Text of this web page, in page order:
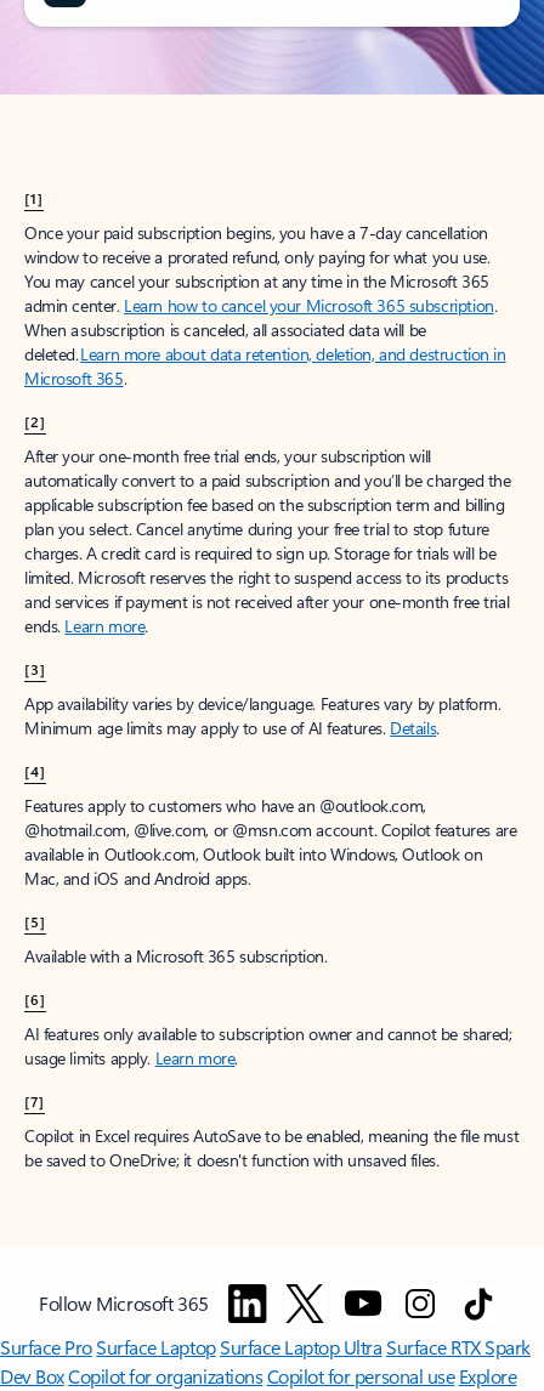
[1]
Once your paid subscription begins, you have a 7-day cancellation
window to receive a prorated refund, only paying for what you use.
You may cancel your subscription at any time in the Microsoft 365
admin center. Learn how to cancel your Microsoft 365 subscription.
When a subscription is canceled, all associated data will be
deleted.Learn more about data retention, deletion, and destruction in
Microsoft 365.
[2]
After your one-month free trial ends, your subscription will
automatically convert to a paid subscription and you’ll be charged the
applicable subscription fee based on the subscription term and billing
plan you select. Cancel anytime during your free trial to stop future
charges. A credit card is required to sign up. Storage for trials will be
limited. Microsoft reserves the right to suspend access to its products
and services if payment is not received after your one-month free trial
ends. Learn more.
[3]
App availability varies by device/language. Features vary by platform.
Minimum age limits may apply to use of AI features. Details.
[4]
Features apply to customers who have an @outlook.com,
@hotmail.com, @live.com, or @msn.com account. Copilot features are
available in Outlook.com, Outlook built into Windows, Outlook on
Mac, and iOS and Android apps.
[5]
Available with a Microsoft 365 subscription.
[6]
AI features only available to subscription owner and cannot be shared;
usage limits apply. Learn more.
[7]
Copilot in Excel requires AutoSave to be enabled, meaning the file must
be saved to OneDrive; it doesn't function with unsaved files.
Follow Microsoft 365
Surface ProSurface LaptopSurface Laptop UltraSurface RTX Spark
Dev BoxCopilot for organizationsCopilot for personal use Explore